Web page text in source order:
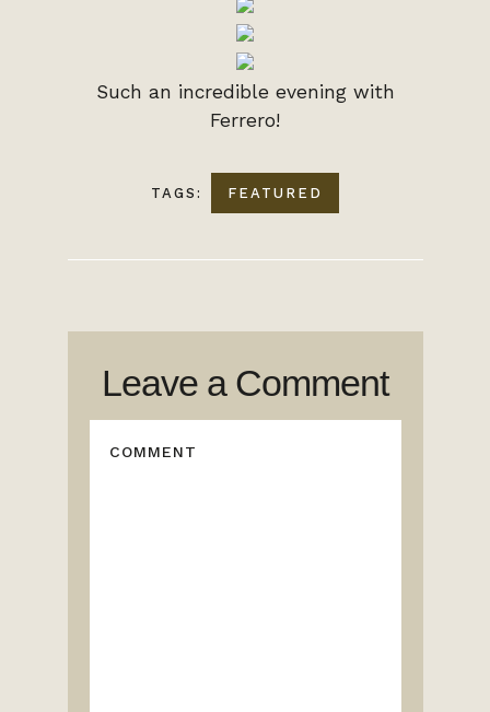
Such an incredible evening with
Ferrero!
TAGS: FEATURED
Leave a Comment